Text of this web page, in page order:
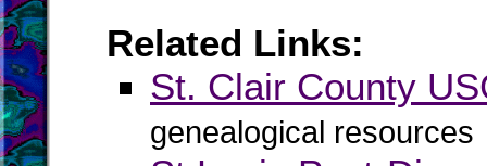
Related Links:
St. Clair County
genealogical resources